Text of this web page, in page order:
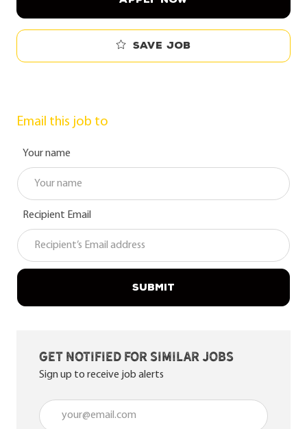
Save job
Email this job to
Your name
Recipient Email
SUBMIT
Get notified for similar jobs
Sign up to receive job alerts
Enter Email address (Required)